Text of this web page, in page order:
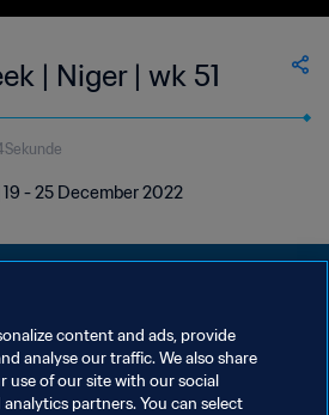
| Niger | wk 51
19 - 25 December 2022
content and ads, provide
analyse our traffic. We also share
use of our site with our social
partners. You can select